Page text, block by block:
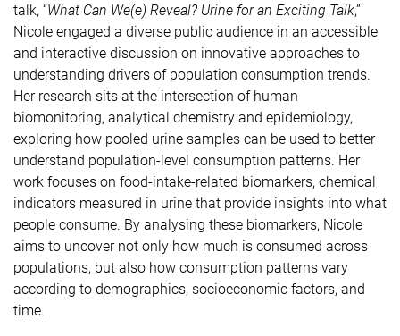
talk, “What Can We(e) Reveal? Urine for an Exciting Talk,”
Nicole engaged a diverse public audience in an accessible
and interactive discussion on innovative approaches to
understanding drivers of population consumption trends.
Her research sits at the intersection of human
biomonitoring, analytical chemistry and epidemiology,
exploring how pooled urine samples can be used to better
understand population-level consumption patterns. Her
work focuses on food-intake-related biomarkers, chemical
indicators measured in urine that provide insights into what
people consume. By analysing these biomarkers, Nicole
aims to uncover not only how much is consumed across
populations, but also how consumption patterns vary
according to demographics, socioeconomic factors, and
time.